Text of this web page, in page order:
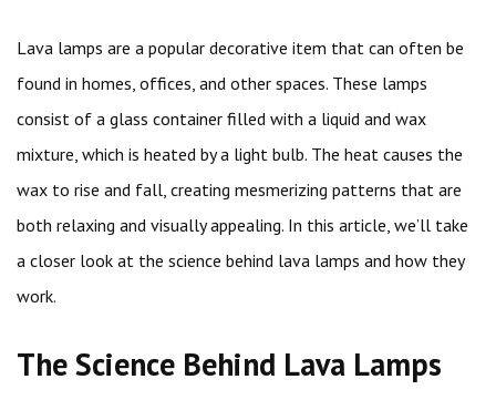
Lava lamps are a popular decorative item that can often be
found in homes, offices, and other spaces. These lamps
consist of a glass container filled with a liquid and wax
mixture, which is heated by a light bulb. The heat causes the
wax to rise and fall, creating mesmerizing patterns that are
both relaxing and visually appealing. In this article, we’ll take
a closer look at the science behind lava lamps and how they
work.
The Science Behind Lava Lamps